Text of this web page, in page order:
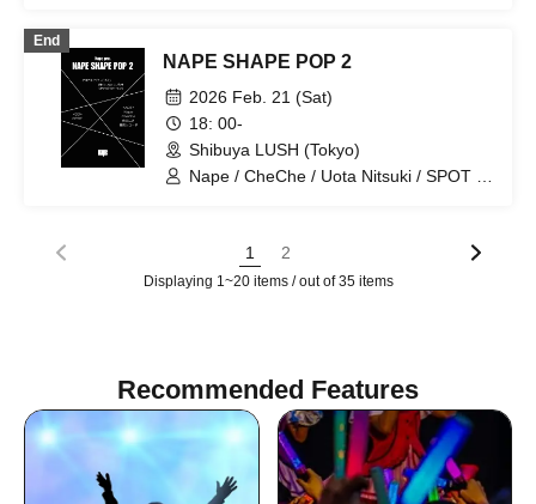
End
NAPE SHAPE POP 2
2026 Feb. 21 (Sat)
18: 00-
Shibuya LUSH (Tokyo)
Nape / CheChe / Uota Nitsuki / SPOT /
1 2
Displaying 1~20 items / out of 35 items
Recommended Features